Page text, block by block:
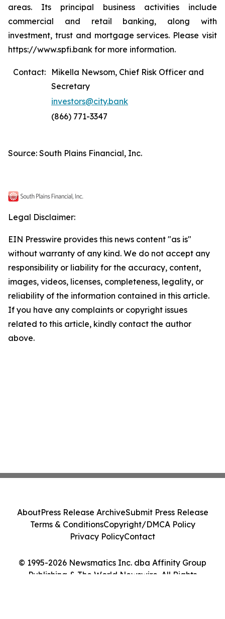
areas. Its principal business activities include
commercial and retail banking, along with
investment, trust and mortgage services. Please visit
https://www.spfi.bank for more information.
Contact:
Mikella Newsom, Chief Risk Officer and
Secretary
investors@city.bank
(866) 771-3347
Source: South Plains Financial, Inc.
Legal Disclaimer:
EIN Presswire provides this news content "as is"
without warranty of any kind. We do not accept any
responsibility or liability for the accuracy, content,
images, videos, licenses, completeness, legality, or
reliability of the information contained in this article.
If you have any complaints or copyright issues
related to this article, kindly contact the author
above.
© 1995-2026 Newsmatics Inc. dba Affinity Group
Publishing & The World Newswire. All Rights
AboutPress Release ArchiveSubmit Press Release
Terms & ConditionsCopyright/DMCA Policy
Privacy PolicyContact